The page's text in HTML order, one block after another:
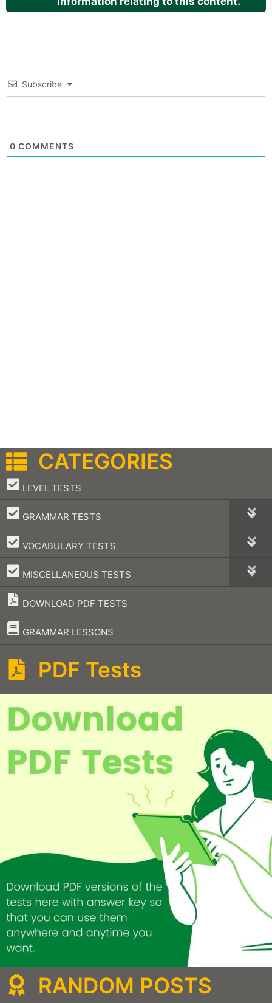
Subscribe
0 COMMENTS
CATEGORIES
LEVEL TESTS
–
GRAMMAR TESTS
–
VOCABULARY TESTS
–
MISCELLANEOUS TESTS
–
DOWNLOAD PDF TESTS
GRAMMAR LESSONS
–
PDF Tests
RANDOM POSTS